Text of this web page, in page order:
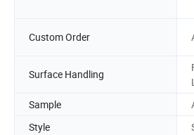
Custom Order
Surface Handling
Sample
Style